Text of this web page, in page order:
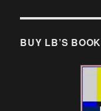
BUY LB’S BOOK